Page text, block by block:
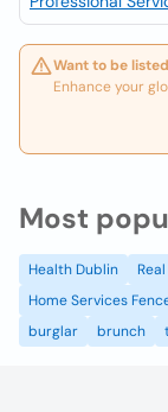
Want to be
Enhance your
Most
Health Dublin
Home Services
burglar
brunch